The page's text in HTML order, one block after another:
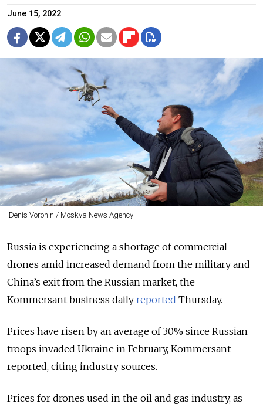
June 15, 2022
Denis Voronin / Moskva News Agency
Russia is experiencing a shortage of commercial
drones amid increased demand from the military and
China’s exit from the Russian market, the
Kommersant business daily reported Thursday.
Prices have risen by an average of 30% since Russian
troops invaded Ukraine in February, Kommersant
reported, citing industry sources.
Prices for drones used in the oil and gas industry, as